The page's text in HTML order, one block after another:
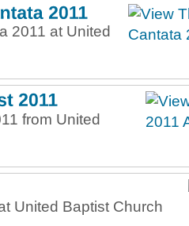
2011 at United
from United
United Baptist Church